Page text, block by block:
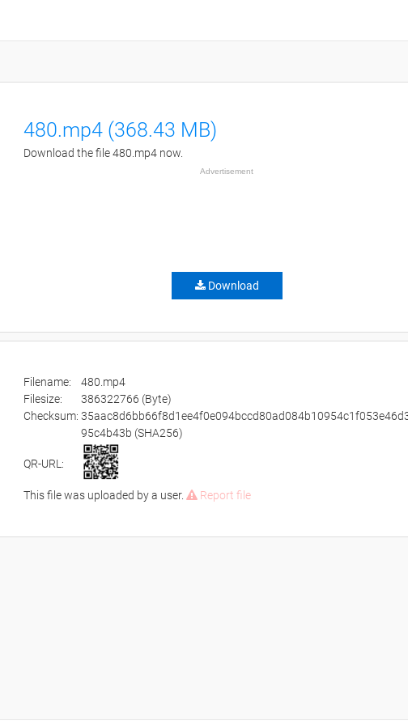
480.mp4 (368.43 MB)
Download the file 480.mp4 now.
Advertisement
Download
Filename:
480.mp4
Filesize:
386322766 (Byte)
Checksum:
95c4b43b (SHA256)
QR-URL:
This file was uploaded by a user. Report file